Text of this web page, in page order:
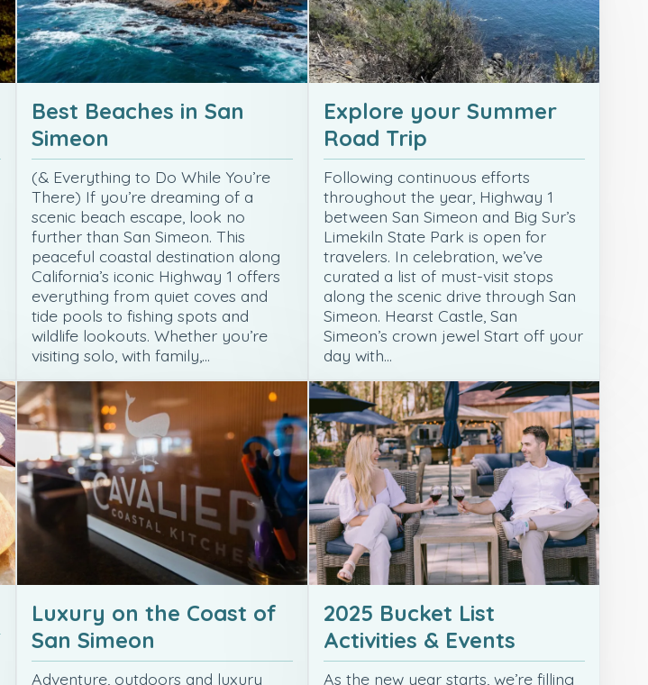
Best Beaches in San
Simeon
(& Everything to Do While You’re
There) If you’re dreaming of a
scenic beach escape, look no
further than San Simeon. This
peaceful coastal destination along
California’s iconic Highway 1 offers
everything from quiet coves and
tide pools to fishing spots and
wildlife lookouts. Whether you’re
visiting solo, with family,…
Explore your Summer
Road Trip
Following continuous efforts
throughout the year, Highway 1
between San Simeon and Big Sur’s
Limekiln State Park is open for
travelers. In celebration, we’ve
curated a list of must-visit stops
along the scenic drive through San
Simeon. Hearst Castle, San
Simeon’s crown jewel Start off your
day with…
Luxury on the Coast of
San Simeon
Adventure, outdoors and luxury
2025 Bucket List
Activities & Events
As the new year starts, we’re filling